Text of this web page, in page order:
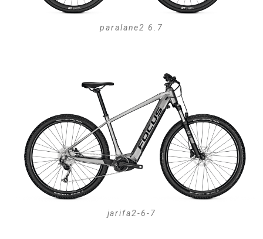
paralane2 6.7
jarifa2-6-7